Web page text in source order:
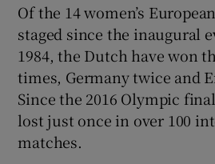
Of the 14 women’s
staged since the inaugural
1984, the Dutch have won
times, Germany twice and
Since the 2016 Olympic
lost just once in over 100
matches.